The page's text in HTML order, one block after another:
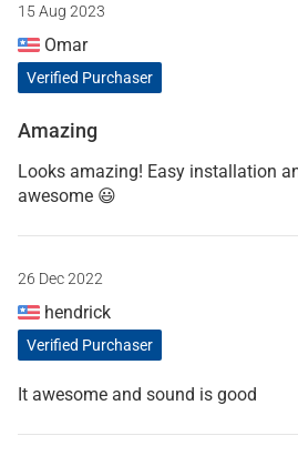
15 Aug 2023
Omar
Verified Purchaser
Amazing
Looks amazing! Easy installation
awesome 😃
26 Dec 2022
hendrick
Verified Purchaser
It awesome and sound is good